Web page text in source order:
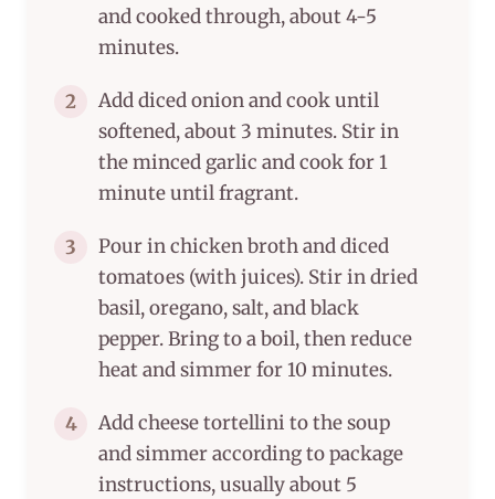
and cooked through, about 4-5
minutes.
2
Add diced onion and cook until
softened, about 3 minutes. Stir in
the minced garlic and cook for 1
minute until fragrant.
3
Pour in chicken broth and diced
tomatoes (with juices). Stir in dried
basil, oregano, salt, and black
pepper. Bring to a boil, then reduce
heat and simmer for 10 minutes.
4
Add cheese tortellini to the soup
and simmer according to package
instructions, usually about 5